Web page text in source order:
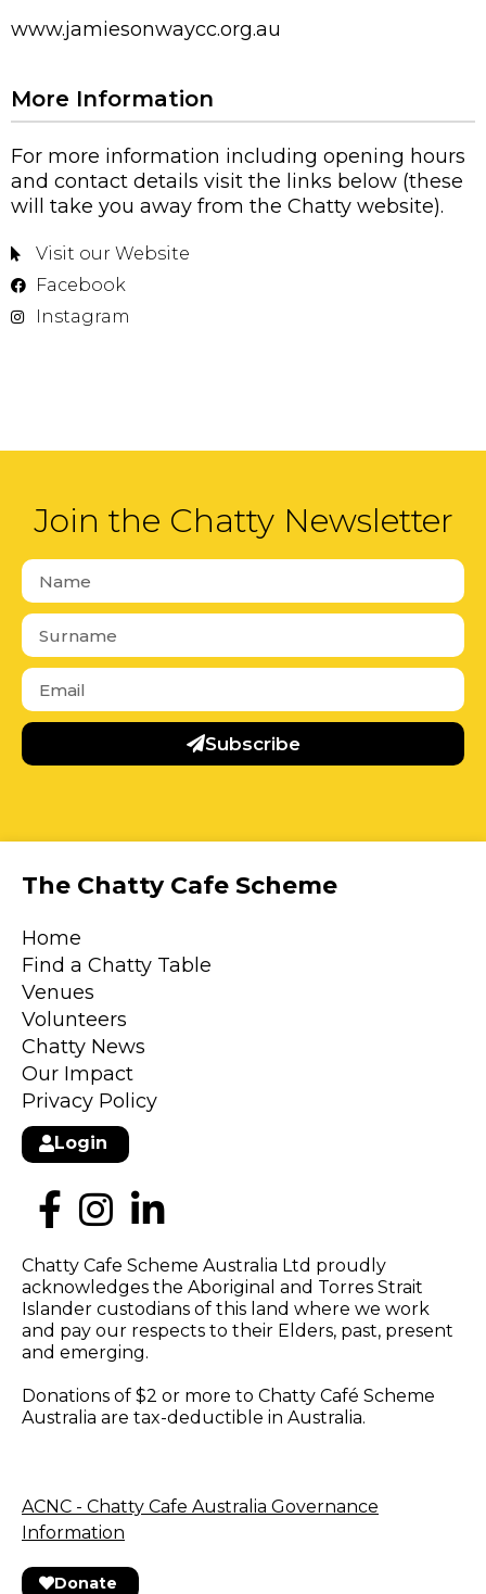
www.jamiesonwaycc.org.au
More Information
For more information including opening hours
and contact details visit the links below (these
will take you away from the Chatty website).
Visit our Website
Facebook
Instagram
Join the Chatty Newsletter
Subscribe
The Chatty Cafe Scheme
Home
Find a Chatty Table
Venues
Volunteers
Chatty News
Our Impact
Privacy Policy
Login
Chatty Cafe Scheme Australia Ltd proudly
acknowledges the Aboriginal and Torres Strait
Islander custodians of this land where we work
and pay our respects to their Elders, past, present
and emerging.
Donations of $2 or more to Chatty Café Scheme
Australia are tax-deductible in Australia.
ACNC - Chatty Cafe Australia Governance
Information
Donate